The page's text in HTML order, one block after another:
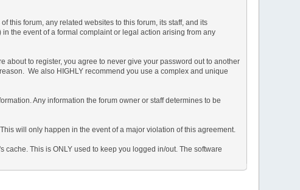
this forum, any related websites to this forum, its staff, and its
the event of a formal complaint or legal action arising from any
about to register, you agree to never give your password out to another
We also HIGHLY recommend you use a complex and unique
Any information the forum owner or staff determines to be
will only happen in the event of a major violation of this agreement.
This is ONLY used to keep you logged in/out. The software